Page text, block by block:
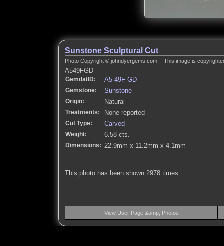
Sunstone Sculptural Cut
Photo Copyright © johndyergems.com - This image is
A549FGD
GemdatID: A5-49F-GD
Gemstone: Sunstone
Origin: Natural
Treatments: None reported
Cut Type: Carved
Weight: 6.58 cts.
Dimensions: 22.9mm x 11.2mm x 4.1mm
This photo has been shown 2978 times
View User Page &amp; Photos